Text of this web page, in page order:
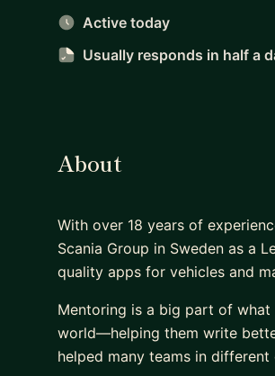
Active today
Usually responds in half a
About
With over 18 years of
Scania Group in Sweden as a
quality apps for vehicles and
Mentoring is a big part of what
world—helping them write
helped many teams in